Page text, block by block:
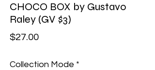
CHOCO BOX by Gustavo
Raley (GV $3)
$27.00Price
Collection Mode *